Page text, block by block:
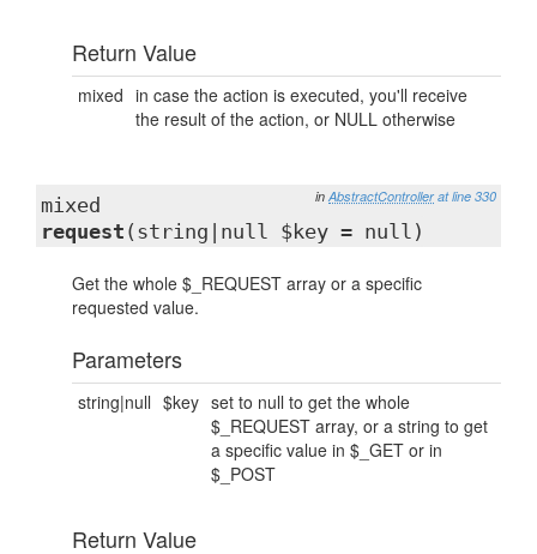
Return Value
mixed in case the action is executed, you'll receive
the result of the action, or NULL otherwise
in AbstractController at line 330
mixed
request (string|null $key = null)
Get the whole $_REQUEST array or a specific
requested value.
Parameters
string|null $key set to null to get the whole
$_REQUEST array, or a string to get
a specific value in $_GET or in
$_POST
Return Value